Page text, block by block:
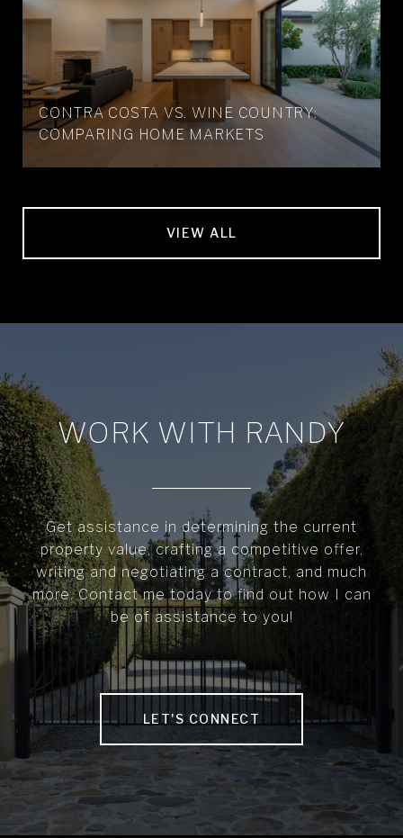
CONTRA COSTA VS. WINE COUNTRY:
COMPARING HOME MARKETS
VIEW ALL
WORK WITH RANDY
Get assistance in determining the current
property value, crafting a competitive offer,
writing and negotiating a contract, and much
more. Contact me today to find out how I can
be of assistance to you!
LET'S CONNECT